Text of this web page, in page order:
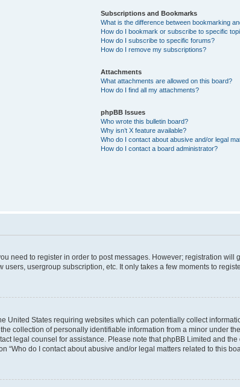
Subscriptions and Bookmarks
What is the difference between bookmarking
How do I bookmark or subscribe to specific
How do I subscribe to specific forums?
How do I remove my subscriptions?
Attachments
What attachments are allowed on this board?
How do I find all my attachments?
phpBB Issues
Who wrote this bulletin board?
Why isn’t X feature available?
Who do I contact about abusive and/or legal
How do I contact a board administrator?
need to register in order to post messages. However; registration
usergroup subscription, etc. It only takes a few moments to
United States requiring websites which can potentially collect
collection of personally identifiable information from a minor under
legal counsel for assistance. Please note that phpBB Limited and
do I contact about abusive and/or legal matters related to this